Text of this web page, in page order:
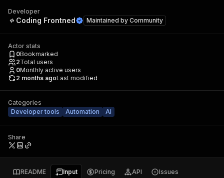
Developer
Coding Frontned Maintained by Community
Actor stats
0Bookmarked
2Total users
0Monthly active users
2 months agoLast modified
Categories
Developer tools
Automation AI
Share
README Input Pricing API Issues